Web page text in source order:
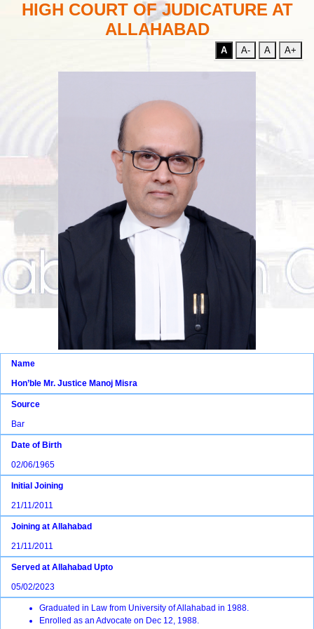
HIGH COURT OF JUDICATURE AT
ALLAHABAD
A A- A A+
Name
Hon’ble Mr. Justice Manoj Misra
Source
Bar
Date of Birth
02/06/1965
Initial Joining
21/11/2011
Joining at Allahabad
21/11/2011
Served at Allahabad Upto
05/02/2023
Graduated in Law from University of Allahabad in 1988.
Enrolled as an Advocate on Dec 12, 1988.